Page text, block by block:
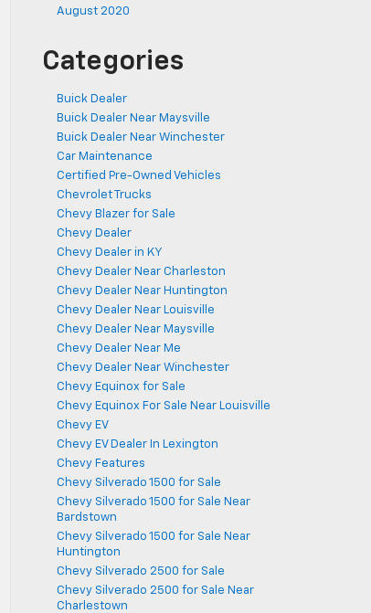
August 2020
Categories
Buick Dealer
Buick Dealer Near Maysville
Buick Dealer Near Winchester
Car Maintenance
Certified Pre-Owned Vehicles
Chevrolet Trucks
Chevy Blazer for Sale
Chevy Dealer
Chevy Dealer in KY
Chevy Dealer Near Charleston
Chevy Dealer Near Huntington
Chevy Dealer Near Louisville
Chevy Dealer Near Maysville
Chevy Dealer Near Me
Chevy Dealer Near Winchester
Chevy Equinox for Sale
Chevy Equinox For Sale Near Louisville
Chevy EV
Chevy EV Dealer In Lexington
Chevy Features
Chevy Silverado 1500 for Sale
Chevy Silverado 1500 for Sale Near
Bardstown
Chevy Silverado 1500 for Sale Near
Huntington
Chevy Silverado 2500 for Sale
Chevy Silverado 2500 for Sale Near
Charlestown